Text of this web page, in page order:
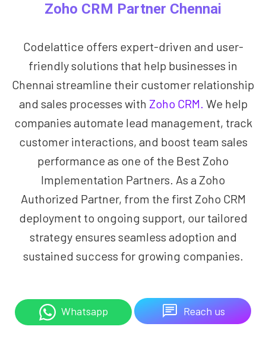
Zoho CRM Partner Chennai
Codelattice offers expert-driven and user-
friendly solutions that help businesses in
Chennai streamline their customer relationship
and sales processes with Zoho CRM. We help
companies automate lead management, track
customer interactions, and boost team sales
performance as one of the Best Zoho
Implementation Partners. As a Zoho
Authorized Partner, from the first Zoho CRM
deployment to ongoing support, our tailored
strategy ensures seamless adoption and
sustained success for growing companies.
Whatsapp Reach us